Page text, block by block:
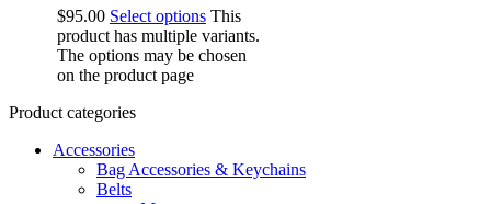
$95.00 Select options This
product has multiple variants.
The options may be chosen
on the product page
Product categories
Accessories
Bag Accessories & Keychains
Belts